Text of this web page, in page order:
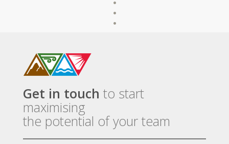
Get in touch to start
maximising
the potential of your team